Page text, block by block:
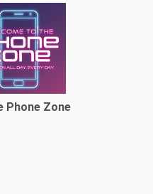
Phone Zone